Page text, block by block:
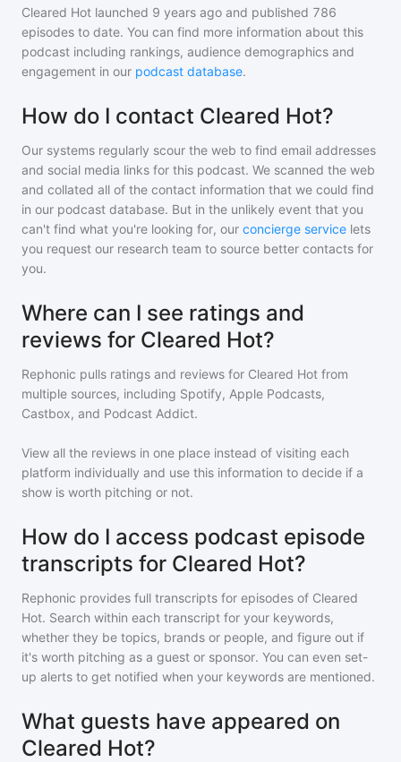
Cleared Hot launched 9 years ago and published 786
episodes to date. You can find more information about this
podcast including rankings, audience demographics and
engagement in our podcast database.
How do I contact Cleared Hot?
Our systems regularly scour the web to find email addresses
and social media links for this podcast. We scanned the web
and collated all of the contact information that we could find
in our podcast database. But in the unlikely event that you
can't find what you're looking for, our concierge service lets
you request our research team to source better contacts for
you.
Where can I see ratings and
reviews for Cleared Hot?
Rephonic pulls ratings and reviews for Cleared Hot from
multiple sources, including Spotify, Apple Podcasts,
Castbox, and Podcast Addict.
View all the reviews in one place instead of visiting each
platform individually and use this information to decide if a
show is worth pitching or not.
How do I access podcast episode
transcripts for Cleared Hot?
Rephonic provides full transcripts for episodes of Cleared
Hot. Search within each transcript for your keywords,
whether they be topics, brands or people, and figure out if
it's worth pitching as a guest or sponsor. You can even set-
up alerts to get notified when your keywords are mentioned.
What guests have appeared on
Cleared Hot?